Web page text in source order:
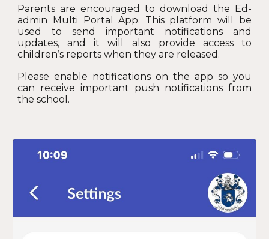
Parents are encouraged to download the Ed-
admin Multi Portal App. This platform will be
used to send important notifications and
updates, and it will also provide access to
children’s reports when they are released.
Please enable notifications on the app so you
can receive important push notifications from
the school.